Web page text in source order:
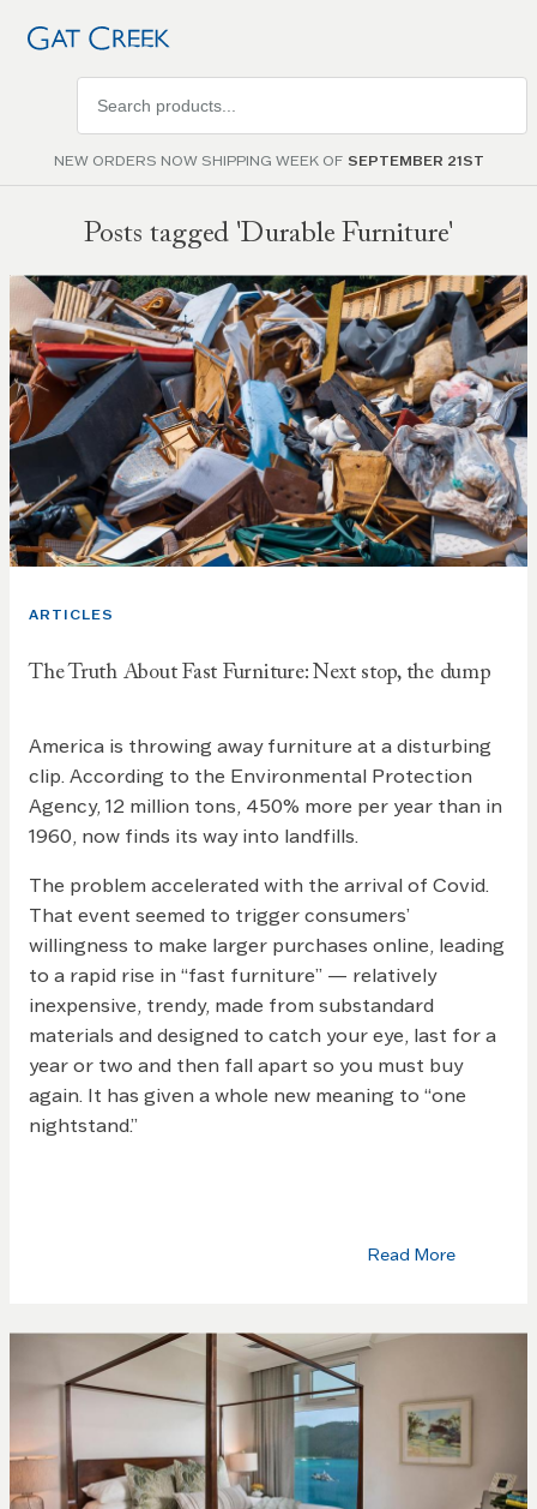
NEW ORDERS NOW SHIPPING WEEK OF SEPTEMBER 21ST
products
Posts tagged 'Durable Furniture'
ARTICLES
The Truth About Fast Furniture: Next stop, the dump
America is throwing away furniture at a disturbing
clip. According to the Environmental Protection
Agency, 12 million tons, 450% more per year than in
1960, now finds its way into landfills.
The problem accelerated with the arrival of Covid.
That event seemed to trigger consumers’
willingness to make larger purchases online, leading
to a rapid rise in “fast furniture” — relatively
inexpensive, trendy, made from substandard
materials and designed to catch your eye, last for a
year or two and then fall apart so you must buy
again. It has given a whole new meaning to “one
nightstand.”
Read More